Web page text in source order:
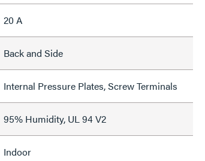
20 A
Back and Side
Internal Pressure Plates, Screw Terminals
95% Humidity, UL 94 V2
Indoor